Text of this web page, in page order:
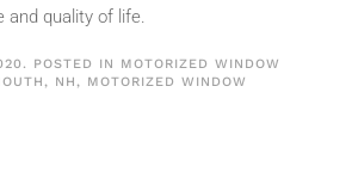
and quality of life.
POSTED IN MOTORIZED WINDOW
NH, MOTORIZED WINDOW